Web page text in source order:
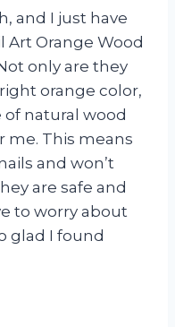
and I just have
Art Orange Wood
only are they
orange color,
natural wood
me. This means
and won’t
are safe and
to worry about
glad I found